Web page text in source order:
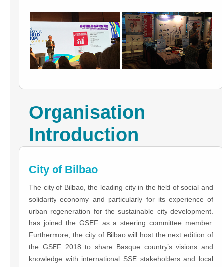
Organisation
Introduction
City of Bilbao
The city of Bilbao, the leading city in the field of social and
solidarity economy and particularly for its experience of
urban regeneration for the sustainable city development,
has joined the GSEF as a steering committee member.
Furthermore, the city of Bilbao will host the next edition of
the GSEF 2018 to share Basque country’s visions and
knowledge with international SSE stakeholders and local